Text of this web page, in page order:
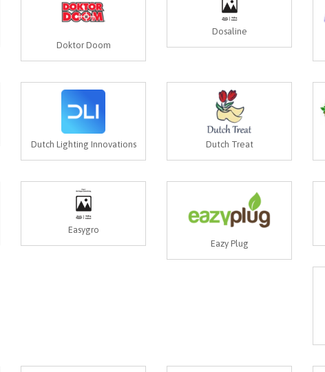
Doktor Doom
Dosaline
Dutch Lighting Innovations
Dutch Treat
Easygro
Eazy Plug